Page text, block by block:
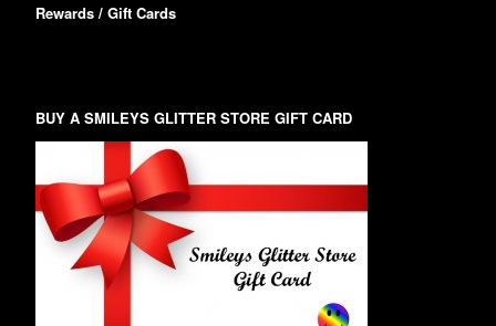
Rewards / Gift Cards
BUY A SMILEYS GLITTER STORE GIFT CARD